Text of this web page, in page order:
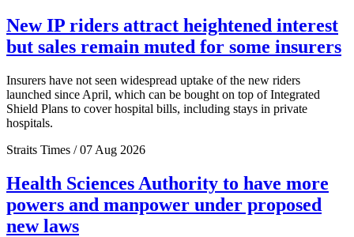
New IP riders attract heightened interest
but sales remain muted for some insurers
Insurers have not seen widespread uptake of the new riders
launched since April, which can be bought on top of Integrated
Shield Plans to cover hospital bills, including stays in private
hospitals.
Straits Times / 07 Aug 2026
Health Sciences Authority to have more
powers and manpower under proposed
new laws